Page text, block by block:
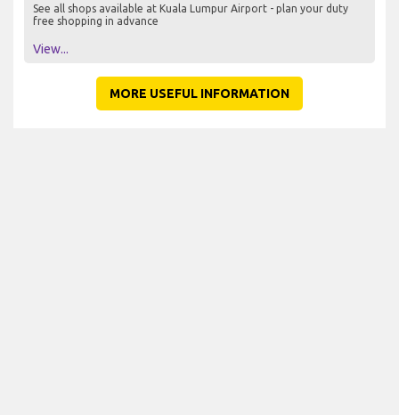
See all shops available at Kuala Lumpur Airport - plan your duty
free shopping in advance
View...
MORE USEFUL INFORMATION